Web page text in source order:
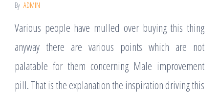
By ADMIN
Various people have mulled over buying this thing
anyway there are various points which are not
palatable for them concerning Male improvement
pill. That is the explanation the inspiration driving this